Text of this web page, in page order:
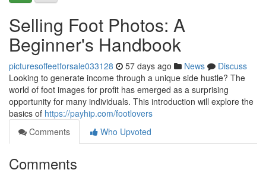
Selling Foot Photos: A
Beginner's Handbook
picturesoffeetforsale033128 57 days ago News
Discuss
Looking to generate income through a unique side hustle? The
world of foot images for profit has emerged as a surprising
opportunity for many individuals. This introduction will explore the
basics of https://payhip.com/footlovers
Comments
Who Upvoted
Comments